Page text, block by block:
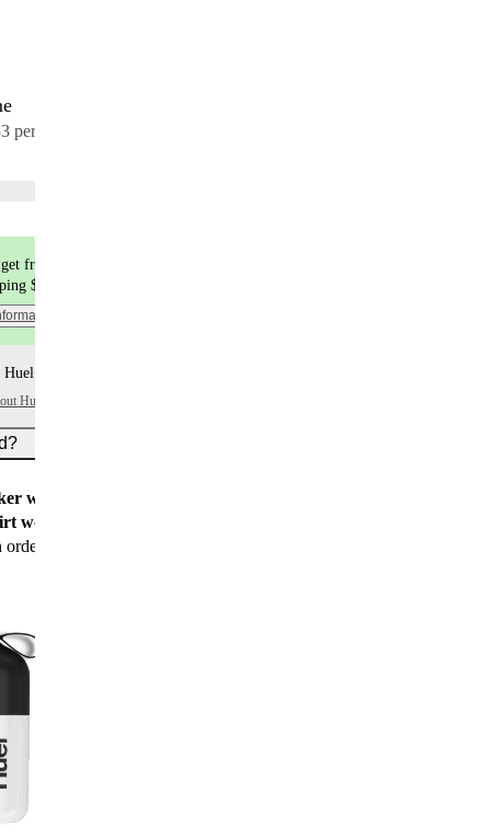
per meal
free shipping
$9.99
points per item
Huel+
worth $15
worth $25